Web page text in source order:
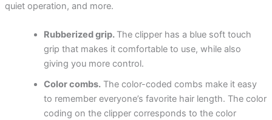
quiet operation, and more.
Rubberized grip. The clipper has a blue soft touch
grip that makes it comfortable to use, while also
giving you more control.
Color combs.The color-coded combs make it easy
to remember everyone’s favorite hair length. The color
coding on the clipper corresponds to the color